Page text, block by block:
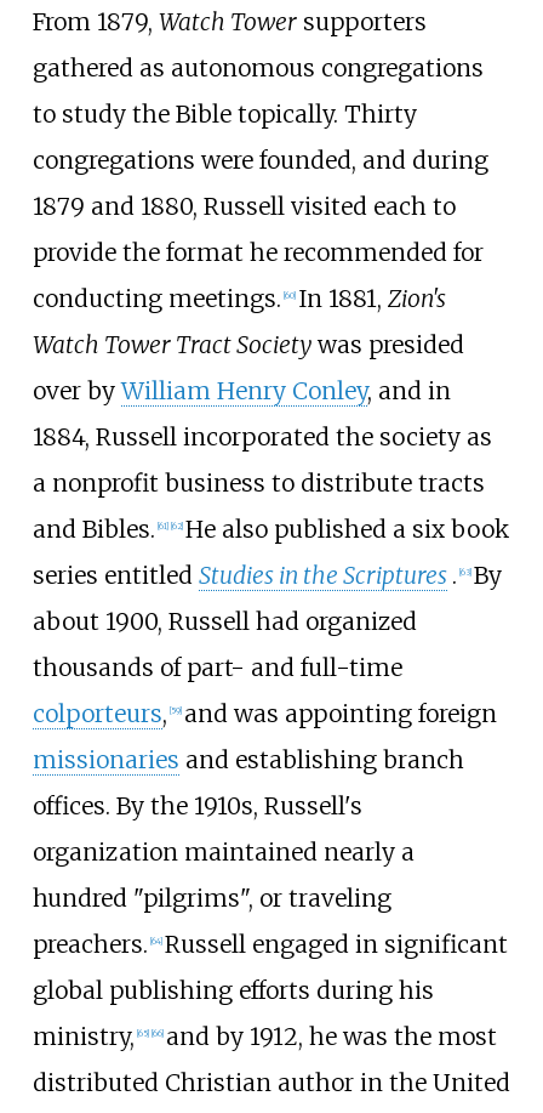
From 1879, Watch Towersupporters
gathered as autonomous congregations
to study the Bible topically. Thirty
congregations were founded, and during
1879 and 1880, Russell visited each to
provide the format he recommended for
conducting meetings. 60] In 1881, Zion's
Watch Tower Tract Societywas presided
over byWilliam Henry Conley, and in
1884, Russell incorporated the society as
a nonprofit business to distribute tracts
and Bibles. 61] 62] He also published a six book
series entitled Studies in the Scriptures . 63] By
about 1900, Russell had organized
thousands of part- and full-time
colporteurs, 59] and was appointing foreign
missionaries and establishing branch
offices. By the 1910s, Russell's
organization maintained nearly a
hundred "pilgrims", or traveling
preachers. 64] Russell engaged in significant
global publishing efforts during his
ministry, 65] 66] and by 1912, he was the most
distributed Christian author in the United